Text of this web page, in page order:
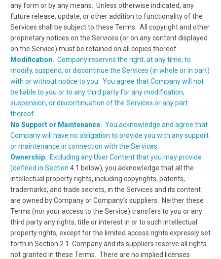
any form or by any means. Unless otherwise indicated, any
future release, update, or other addition to functionality of the
Services shall be subject to these Terms. All copyright and other
proprietary notices on the Services (or on any content displayed
on the Service) must be retained on all copies thereof.
Modification. Company reserves the right, at any time, to
modify, suspend, or discontinue the Services (in whole or in part)
with or without notice to you. You agree that Company will not
be liable to you or to any third party for any modification,
suspension, or discontinuation of the Services or any part
thereof.
No Support or Maintenance. You acknowledge and agree that
Company will have no obligation to provide you with any support
or maintenance in connection with the Services.
Ownership. Excluding any User Content that you may provide
(defined in Section 4.1 below), you acknowledge that all the
intellectual property rights, including copyrights, patents,
trademarks, and trade secrets, in the Services and its content
are owned by Company or Company’s suppliers. Neither these
Terms (nor your access to the Service) transfers to you or any
third party any rights, title or interest in or to such intellectual
property rights, except for the limited access rights expressly set
forth in Section 2.1. Company and its suppliers reserve all rights
not granted in these Terms. There are no implied licenses